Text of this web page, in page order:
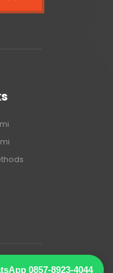
0857-8923-4044